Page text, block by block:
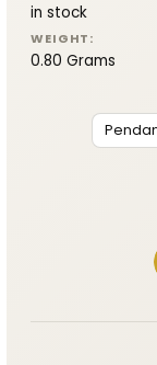
in stock
WEIGHT:
0.80 Grams